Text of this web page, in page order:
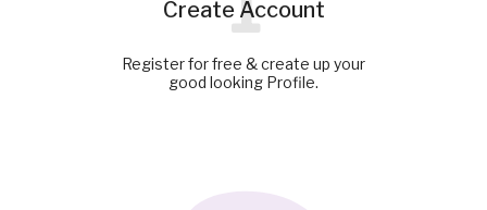
Create Account
Register for free & create up your
good looking Profile.